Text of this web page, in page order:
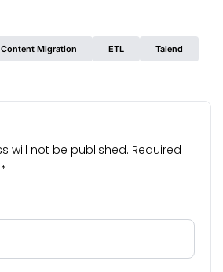
Content Migration ETL Talend
will not be published. Required
*